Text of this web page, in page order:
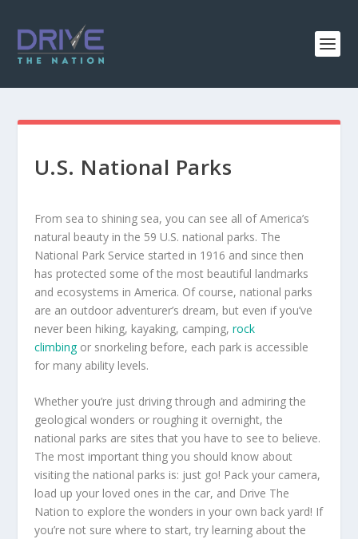
U.S. National Parks
From sea to shining sea, you can see all of America’s
natural beauty in the 59 U.S. national parks. The
National Park Service started in 1916 and since then
has protected some of the most beautiful landmarks
and ecosystems in America. Of course, national parks
are an outdoor adventurer’s dream, but even if you’ve
never been hiking, kayaking, camping, rock
climbingor snorkeling before, each park is accessible
for many ability levels.
Whether you’re just driving through and admiring the
geological wonders or roughing it overnight, the
national parks are sites that you have to see to believe.
The most important thing you should know about
visiting the national parks is: just go! Pack your camera,
load up your loved ones in the car, and Drive The
Nation to explore the wonders in your own back yard! If
you’re not sure where to start, try learning about the